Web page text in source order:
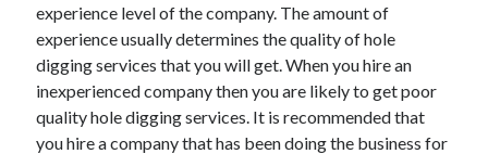
experience level of the company. The amount of
experience usually determines the quality of hole
digging services that you will get. When you hire an
inexperienced company then you are likely to get poor
quality hole digging services. It is recommended that
you hire a company that has been doing the business for